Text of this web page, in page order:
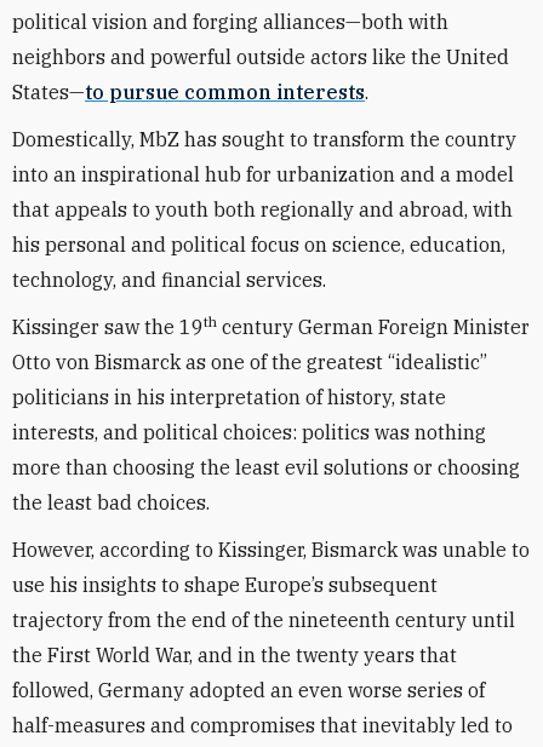
political vision and forging alliances—both with
neighbors and powerful outside actors like the United
States—to pursue common interests.
Domestically, MbZ has sought to transform the country
into an inspirational hub for urbanization and a model
that appeals to youth both regionally and abroad, with
his personal and political focus on science, education,
technology, and financial services.
Kissinger saw the 19th century German Foreign Minister
Otto von Bismarck as one of the greatest “idealistic”
politicians in his interpretation of history, state
interests, and political choices: politics was nothing
more than choosing the least evil solutions or choosing
the least bad choices.
However, according to Kissinger, Bismarck was unable to
use his insights to shape Europe’s subsequent
trajectory from the end of the nineteenth century until
the First World War, and in the twenty years that
followed, Germany adopted an even worse series of
half-measures and compromises that inevitably led to